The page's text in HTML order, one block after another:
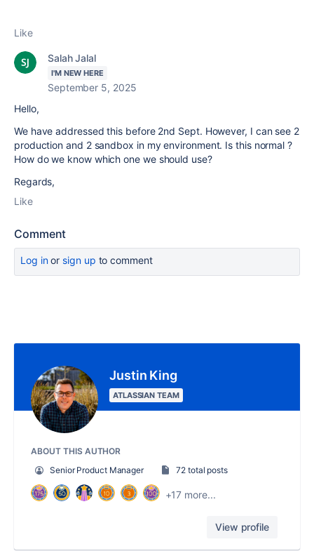
Like
Salah Jalal
I'M NEW HERE
September 5, 2025
Hello,
We have addressed this before 2nd Sept. However, I can see 2
production and 2 sandbox in my environment. Is this normal ?
How do we know which one we should use?
Regards,
Like
Comment
Log inor sign up to comment
Justin King
ATLASSIAN TEAM
ABOUT THIS AUTHOR
Senior Product Manager
72 total posts
+17 more...
View profile